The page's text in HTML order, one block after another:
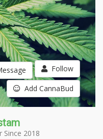
Follow
Add CannaBud
Since 2018